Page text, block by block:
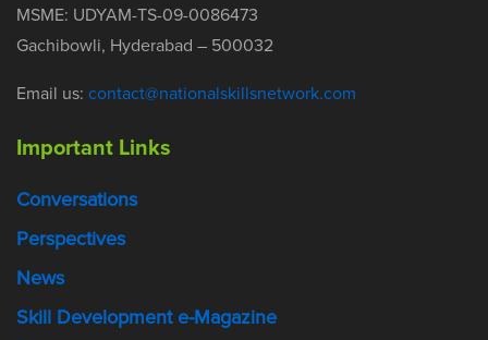
MSME: UDYAM-TS-09-0086473
Gachibowli, Hyderabad – 500032
Email us: contact@nationalskillsnetwork.com
Important Links
Conversations
Perspectives
News
Skill Development e-Magazine